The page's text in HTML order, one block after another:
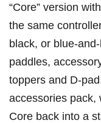
“Core” version
the same
black, or blue-
paddles,
toppers and D-
accessories pack,
Core back into a